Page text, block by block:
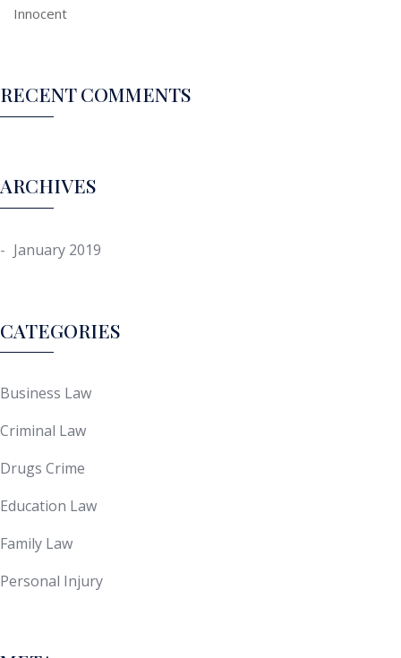
Innocent
RECENT COMMENTS
ARCHIVES
January 2019
CATEGORIES
Business Law
Criminal Law
Drugs Crime
Education Law
Family Law
Personal Injury